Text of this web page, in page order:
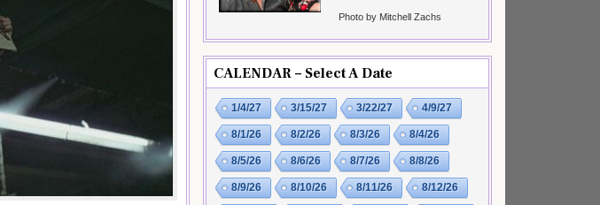
Photo by Mitchell Zachs
CALENDAR – Select A Date
1/4/27 3/15/27 3/22/27 4/9/27
8/1/26 8/2/26 8/3/26 8/4/26
8/5/26 8/6/26 8/7/26 8/8/26
8/9/26 8/10/26 8/11/26 8/12/26